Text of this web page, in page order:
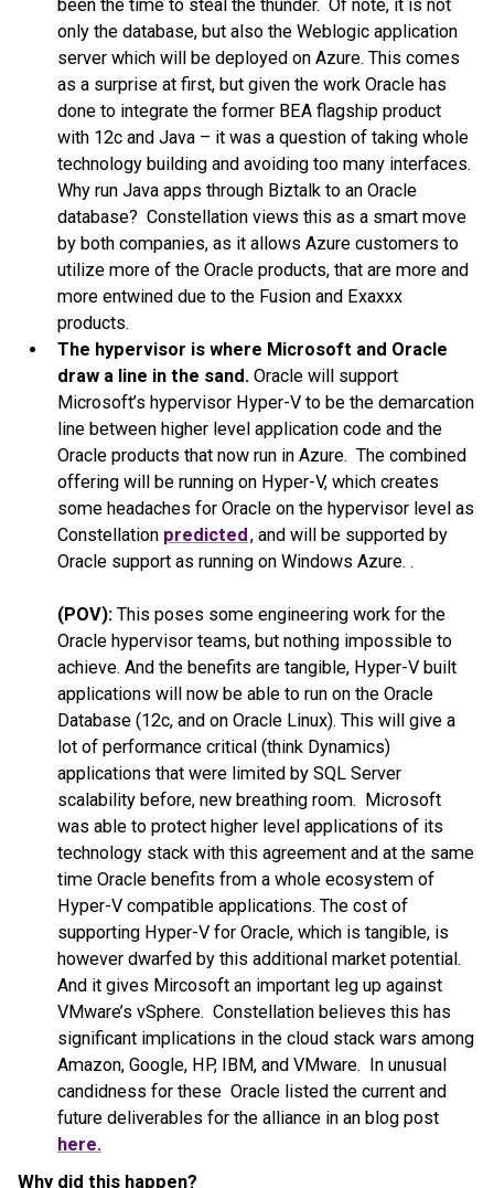
been the time to steal the thunder. Of note, it is not
only the database, but also the Weblogic application
server which will be deployed on Azure. This comes
as a surprise at first, but given the work Oracle has
done to integrate the former BEA flagship product
with 12c and Java – it was a question of taking whole
technology building and avoiding too many interfaces.
Why run Java apps through Biztalk to an Oracle
database? Constellation views this as a smart move
by both companies, as it allows Azure customers to
utilize more of the Oracle products, that are more and
more entwined due to the Fusion and Exaxxx
products.
The hypervisor is where Microsoft and Oracle
draw a line in the sand. Oracle will support
Microsoft’s hypervisor Hyper-V to be the demarcation
line between higher level application code and the
Oracle products that now run in Azure. The combined
offering will be running on Hyper-V, which creates
some headaches for Oracle on the hypervisor level as
Constellation predicted, and will be supported by
Oracle support as running on Windows Azure. .
(POV): This poses some engineering work for the
Oracle hypervisor teams, but nothing impossible to
achieve. And the benefits are tangible, Hyper-V built
applications will now be able to run on the Oracle
Database (12c, and on Oracle Linux). This will give a
lot of performance critical (think Dynamics)
applications that were limited by SQL Server
scalability before, new breathing room. Microsoft
was able to protect higher level applications of its
technology stack with this agreement and at the same
time Oracle benefits from a whole ecosystem of
Hyper-V compatible applications. The cost of
supporting Hyper-V for Oracle, which is tangible, is
however dwarfed by this additional market potential.
And it gives Mircosoft an important leg up against
VMware’s vSphere. Constellation believes this has
significant implications in the cloud stack wars among
Amazon, Google, HP, IBM, and VMware. In unusual
candidness for these Oracle listed the current and
future deliverables for the alliance in an blog post
here.
Why did this happen?